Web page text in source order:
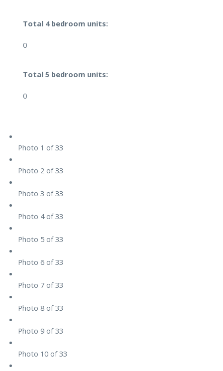
Total 4 bedroom units:
0
Total 5 bedroom units:
0
Photo 1 of 33
Photo 2 of 33
Photo 3 of 33
Photo 4 of 33
Photo 5 of 33
Photo 6 of 33
Photo 7 of 33
Photo 8 of 33
Photo 9 of 33
Photo 10 of 33